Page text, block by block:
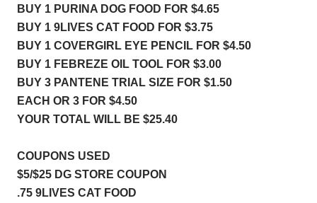
BUY 1 PURINA DOG FOOD FOR $4.65
BUY 1 9LIVES CAT FOOD FOR $3.75
BUY 1 COVERGIRL EYE PENCIL FOR $4.50
BUY 1 FEBREZE OIL TOOL FOR $3.00
BUY 3 PANTENE TRIAL SIZE FOR $1.50
EACH OR 3 FOR $4.50
YOUR TOTAL WILL BE $25.40
COUPONS USED
$5/$25 DG STORE COUPON
.75 9LIVES CAT FOOD